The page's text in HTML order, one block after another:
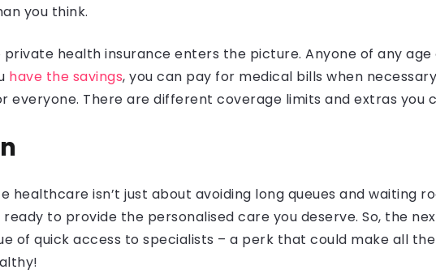
you think.
private health insurance enters the picture. Anyone of any
have the savings, you can pay for medical bills when
everyone. There are different coverage limits and extras you
healthcare isn’t just about avoiding long queues and waiting
to provide the personalised care you deserve. So, the
of quick access to specialists – a perk that could make all